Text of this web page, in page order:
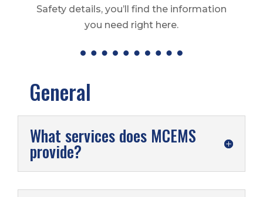
Safety details, you’ll find the information
you need right here.
General
What services does MCEMS
provide?